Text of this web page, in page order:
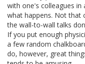
with one's colleagues in
what happens. Not that
the wall-to-wall talks
If you put enough
a few random
do, however, great